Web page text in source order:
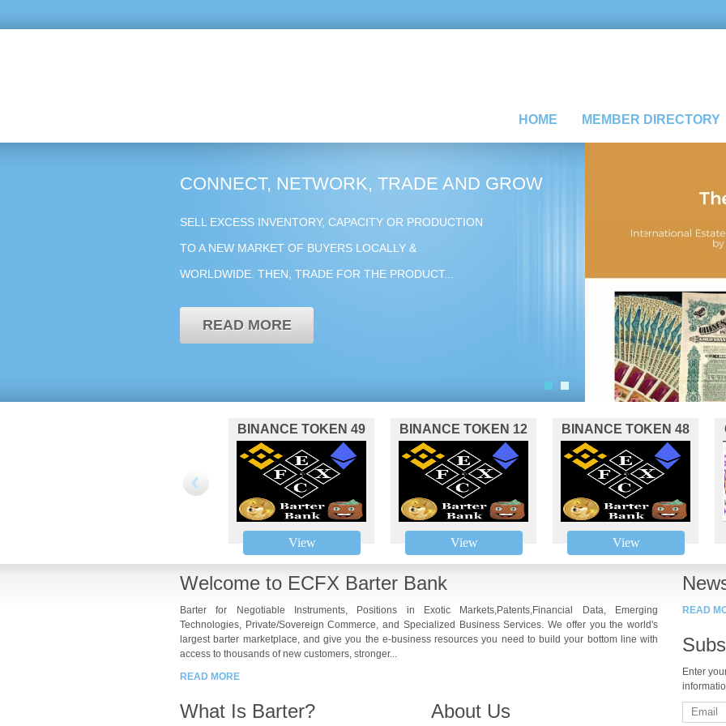
HOME MEMBER DIRECTORY
CONNECT, NETWORK, TRADE AND GROW
SELL EXCESS INVENTORY, CAPACITY OR PRODUCTION
TO A NEW MARKET OF BUYERS LOCALLY &
WORLDWIDE. THEN, TRADE FOR THE PRODUCT...
READ MORE
BINANCE TOKEN 49
View
BINANCE TOKEN 12
View
BINANCE TOKEN 48
View
Welcome to ECFX Barter Bank
Barter for Negotiable Instruments, Positions in Exotic Markets,Patents,Financial Data, Emerging
Technologies, Private/Sovereign Commerce, and Specialized Business Services. We offer you the world's
largest barter marketplace, and give you the e-business resources you need to build your bottom line with
access to thousands of new customers, stronger...
READ MORE
What Is Barter? About Us
READ
Enter